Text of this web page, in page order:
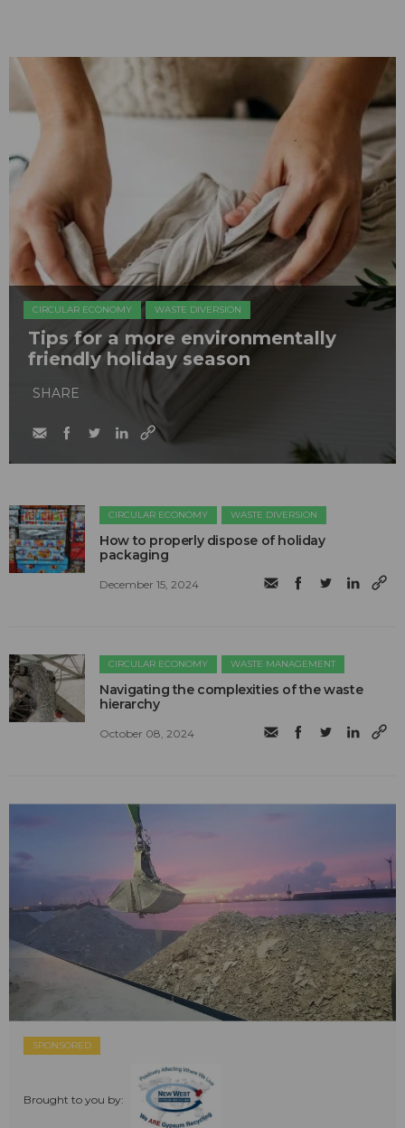
CIRCULAR ECONOMY WASTE DIVERSION
Tips for a more environmentally
friendly holiday season
SHARE
CIRCULAR ECONOMY WASTE DIVERSION
How to properly dispose of holiday
packaging
December 15, 2024
CIRCULAR ECONOMY WASTE MANAGEMENT
Navigating the complexities of the waste
hierarchy
October 08, 2024
SPONSORED
Brought to you by: